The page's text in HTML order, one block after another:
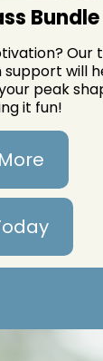
Bundle
Our
will
peak
it fun!